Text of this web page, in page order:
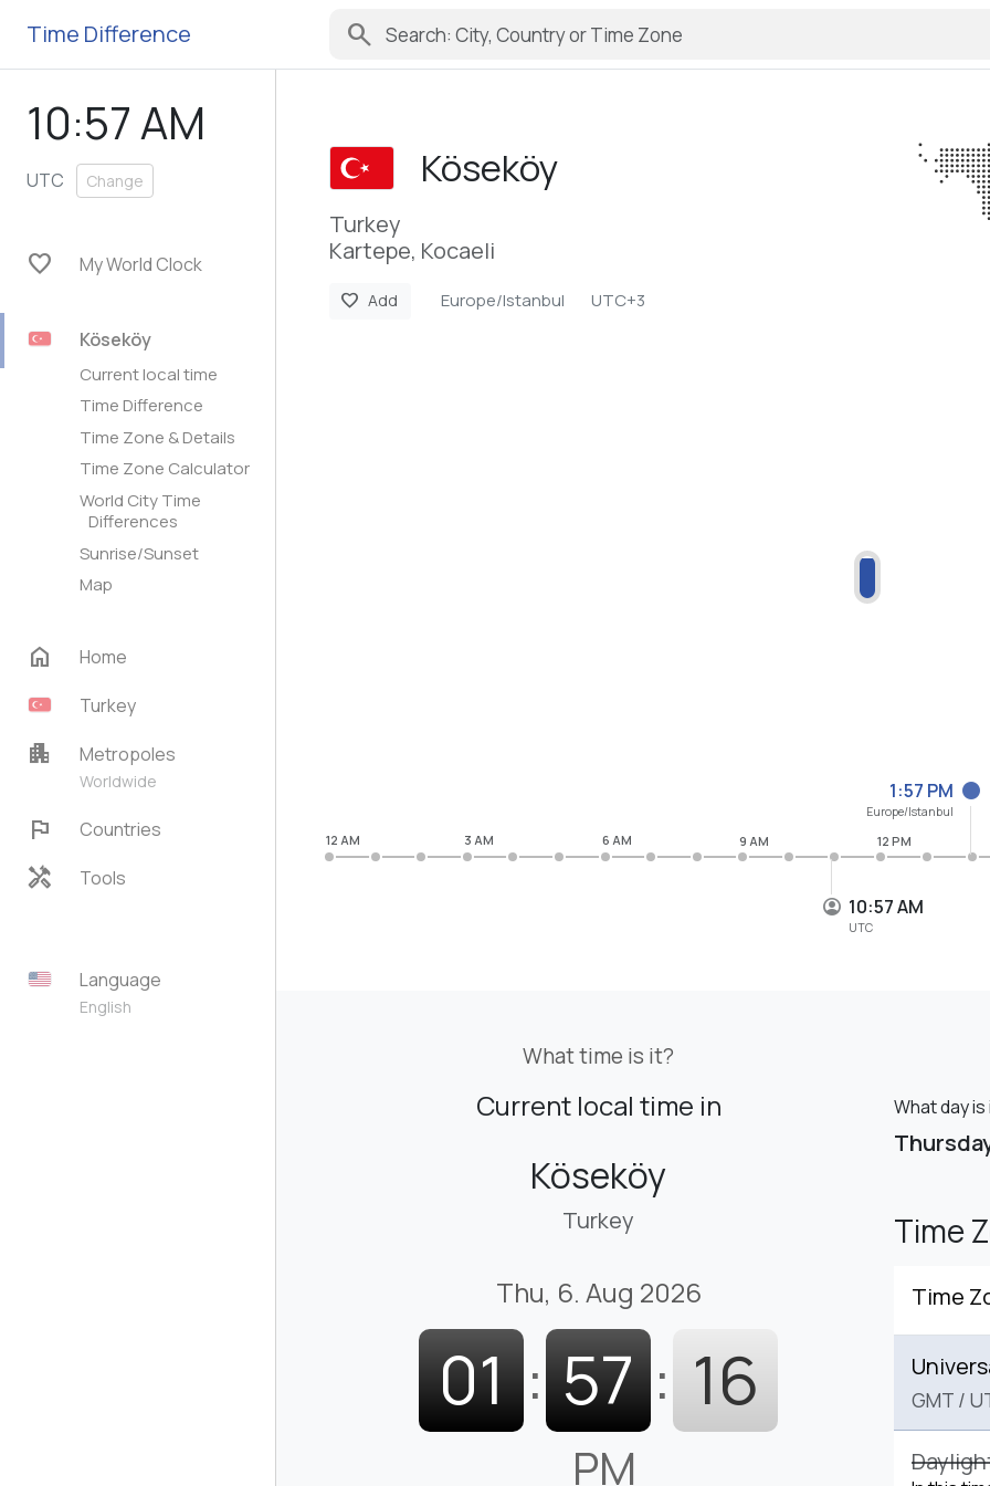
Time Difference search
10:57 AM
UTC Change
favorite My World Clock
Köseköy
Current local time
Time Difference
Time Zone & Details
Time Zone Calculator
World City Time
Differences
Sunrise/Sunset
Map
home
Home
Turkey
apartment Metropoles
Worldwide
flag Countries
handyman Tools
Language
English
Köseköy
Turkey
Kartepe, Kocaeli
favorite Add Europe/Istanbul UTC+3
10:57 AM
UTC
1:57 PM
Europe/Istanbul
12 AM 3 AM 6 AM 9 AM 12 PM
What time is it?
Current local time in
Köseköy
Turkey
Thu, 6. Aug 2026
01 : 57 : 17
PM
What day
Time
Time
GMT /